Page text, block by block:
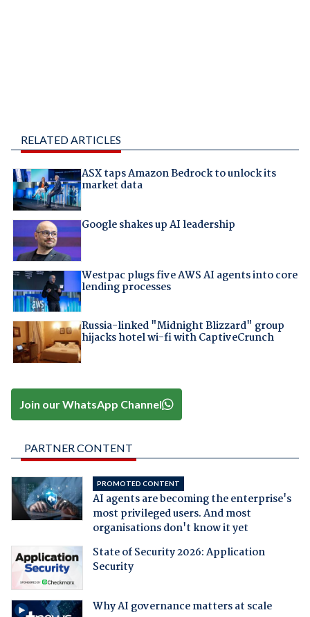
RELATED ARTICLES
ASX taps Amazon Bedrock to unlock its
market data
Google shakes up AI leadership
Westpac plugs five AWS AI agents into core
lending processes
Russia-linked "Midnight Blizzard" group
hijacks hotel wi-fi with CaptiveCrunch
Join our WhatsApp Channel
PARTNER CONTENT
PROMOTED CONTENT
AI agents are becoming the enterprise's
most privileged users. And most
organisations don't know it yet
State of Security 2026: Application
Security
Why AI governance matters at scale